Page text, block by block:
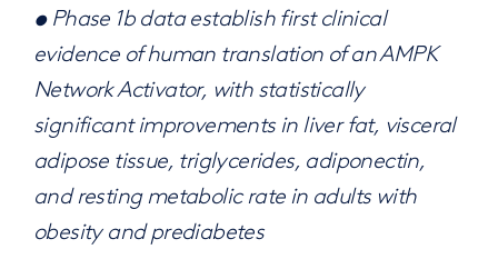
• Phase 1b data establish first clinical
evidence of human translation of an AMPK
Network Activator, with statistically
significant improvements in liver fat, visceral
adipose tissue, triglycerides, adiponectin,
and resting metabolic rate in adults with
obesity and prediabetes